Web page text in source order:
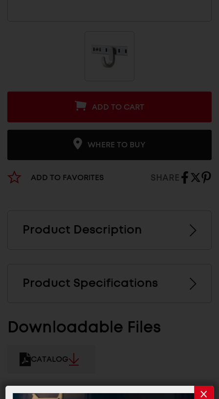
ADD TO CART
WHERE TO BUY
ADD TO FAVORITES SHARE
Product Description
Product Specifications
Downloadable Files
CATALOG